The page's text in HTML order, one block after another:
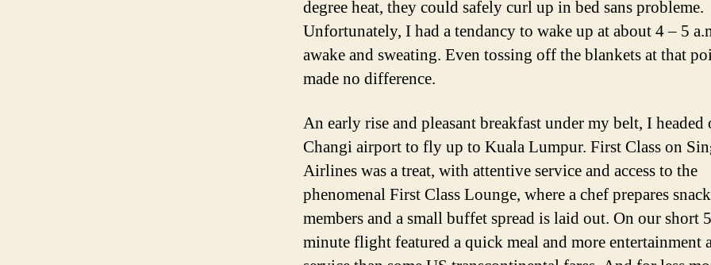
degree heat, they could safely curl up in bed sans probleme.
Unfortunately, I had a tendancy to wake up at about 4 – 5
awake and sweating. Even tossing off the blankets at that
made no difference.
An early rise and pleasant breakfast under my belt, I
Changi airport to fly up to Kuala Lumpur. First Class on
Airlines was a treat, with attentive service and access to the
phenomenal First Class Lounge, where a chef prepares
members and a small buffet spread is laid out. On our short
minute flight featured a quick meal and more entertainment